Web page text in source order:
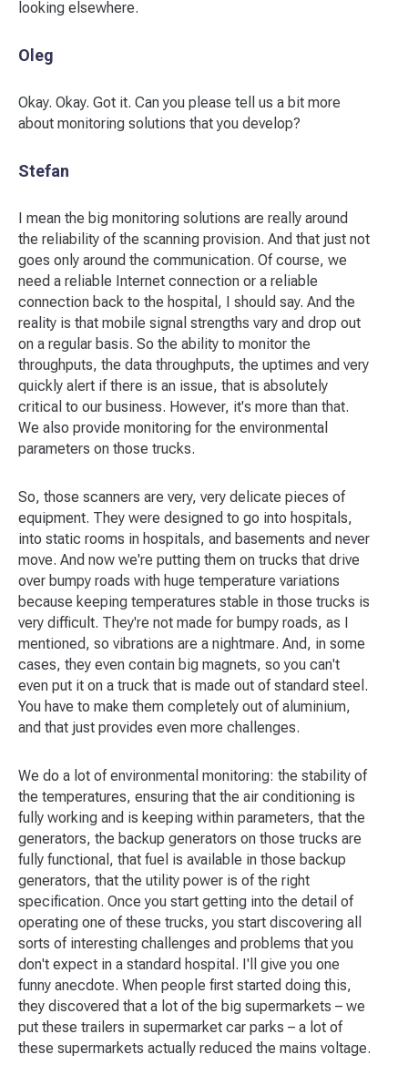
looking elsewhere.
Oleg
Okay. Okay. Got it. Can you please tell us a bit more
about monitoring solutions that you develop?
Stefan
I mean the big monitoring solutions are really around
the reliability of the scanning provision. And that just not
goes only around the communication. Of course, we
need a reliable Internet connection or a reliable
connection back to the hospital, I should say. And the
reality is that mobile signal strengths vary and drop out
on a regular basis. So the ability to monitor the
throughputs, the data throughputs, the uptimes and very
quickly alert if there is an issue, that is absolutely
critical to our business. However, it's more than that.
We also provide monitoring for the environmental
parameters on those trucks.
So, those scanners are very, very delicate pieces of
equipment. They were designed to go into hospitals,
into static rooms in hospitals, and basements and never
move. And now we're putting them on trucks that drive
over bumpy roads with huge temperature variations
because keeping temperatures stable in those trucks is
very difficult. They're not made for bumpy roads, as I
mentioned, so vibrations are a nightmare. And, in some
cases, they even contain big magnets, so you can't
even put it on a truck that is made out of standard steel.
You have to make them completely out of aluminium,
and that just provides even more challenges.
We do a lot of environmental monitoring: the stability of
the temperatures, ensuring that the air conditioning is
fully working and is keeping within parameters, that the
generators, the backup generators on those trucks are
fully functional, that fuel is available in those backup
generators, that the utility power is of the right
specification. Once you start getting into the detail of
operating one of these trucks, you start discovering all
sorts of interesting challenges and problems that you
don't expect in a standard hospital. I'll give you one
funny anecdote. When people first started doing this,
they discovered that a lot of the big supermarkets – we
put these trailers in supermarket car parks – a lot of
these supermarkets actually reduced the mains voltage.